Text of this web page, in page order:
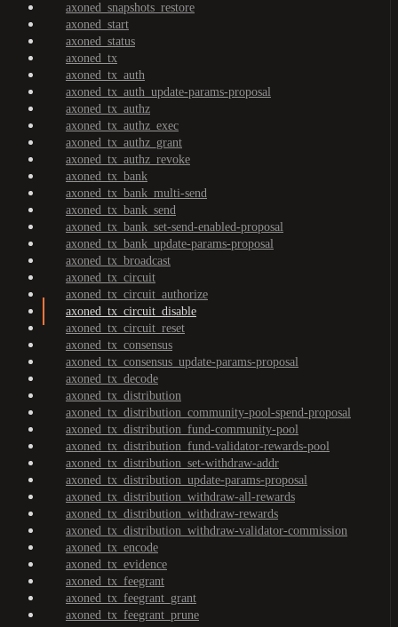
axoned_snapshots_restore
axoned_start
axoned_status
axoned_tx
axoned_tx_auth
axoned_tx_auth_update-params-proposal
axoned_tx_authz
axoned_tx_authz_exec
axoned_tx_authz_grant
axoned_tx_authz_revoke
axoned_tx_bank
axoned_tx_bank_multi-send
axoned_tx_bank_send
axoned_tx_bank_set-send-enabled-proposal
axoned_tx_bank_update-params-proposal
axoned_tx_broadcast
axoned_tx_circuit
axoned_tx_circuit_authorize
axoned_tx_circuit_disable
axoned_tx_circuit_reset
axoned_tx_consensus
axoned_tx_consensus_update-params-proposal
axoned_tx_decode
axoned_tx_distribution
axoned_tx_distribution_community-pool-spend-proposal
axoned_tx_distribution_fund-community-pool
axoned_tx_distribution_fund-validator-rewards-pool
axoned_tx_distribution_set-withdraw-addr
axoned_tx_distribution_update-params-proposal
axoned_tx_distribution_withdraw-all-rewards
axoned_tx_distribution_withdraw-rewards
axoned_tx_distribution_withdraw-validator-commission
axoned_tx_encode
axoned_tx_evidence
axoned_tx_feegrant
axoned_tx_feegrant_grant
axoned_tx_feegrant_prune